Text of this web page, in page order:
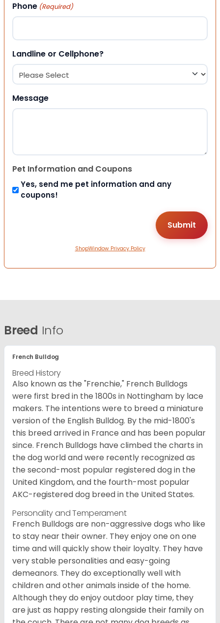
Phone (Required)
Landline or Cellphone?
Message
Pet Information and Coupons
Yes, send me pet information and any
coupons!
ShopWindow Privacy Policy
Breed Info
French Bulldog
Breed History
Also known as the "Frenchie," French Bulldogs
were first bred in the 1800s in Nottingham by lace
makers. The intentions were to breed a miniature
version of the English Bulldog. By the mid-1800's
this breed arrived in France and has been popular
since. French Bulldogs have climbed the charts in
the dog world and were recently recognized as
the second-most popular registered dog in the
United Kingdom, and the fourth-most popular
AKC-registered dog breed in the United States.
Personality and Temperament
French Bulldogs are non-aggressive dogs who like
to stay near their owner. They enjoy one on one
time and will quickly show their loyalty. They have
very stable personalities and easy-going
demeanors. They do exceptionally well with
children and other animals inside of the home.
Although they do enjoy outdoor play time, they
are just as happy resting alongside their family on